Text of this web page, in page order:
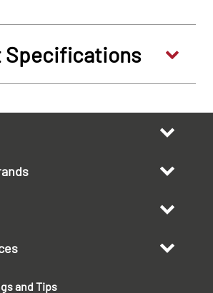
Specifications
and Tips